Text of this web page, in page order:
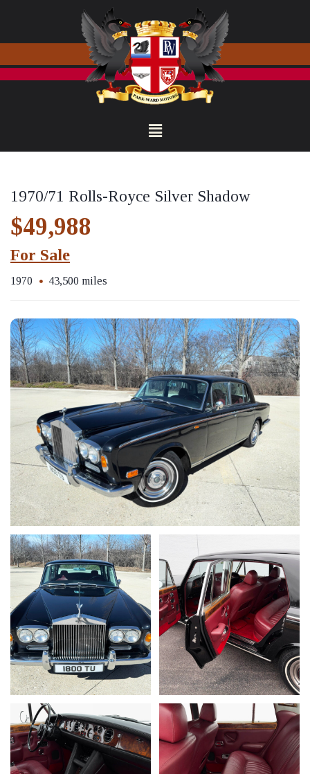
1970/71 Rolls-Royce Silver Shadow
$49,988
For Sale
1970 43,500 miles